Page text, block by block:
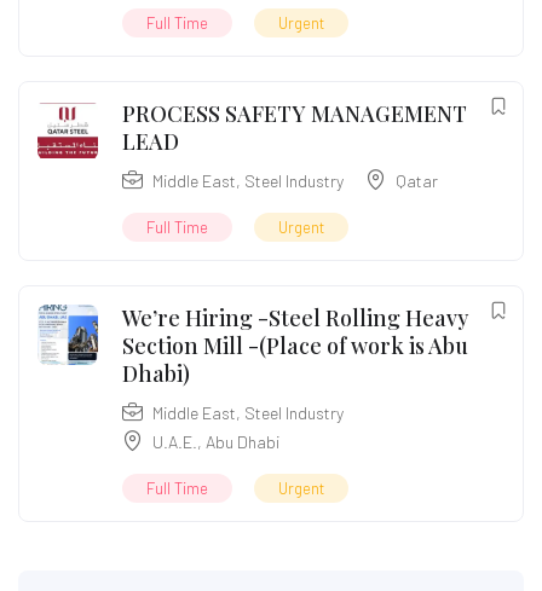
Full Time Urgent
PROCESS SAFETY MANAGEMENT
LEAD
Middle East, Steel Industry Qatar
Full Time Urgent
We’re Hiring -Steel Rolling Heavy
Section Mill -(Place of work is Abu
Dhabi)
Middle East, Steel Industry
U.A.E. , Abu Dhabi
Full Time Urgent